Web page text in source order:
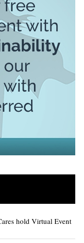
hold Virtual Event